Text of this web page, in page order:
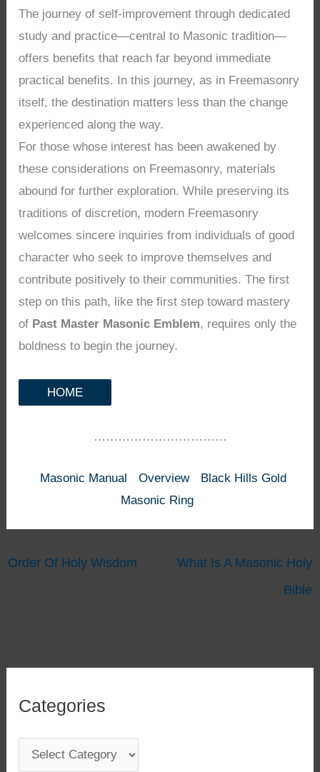
The journey of self-improvement through dedicated
study and practice—central to Masonic tradition—
offers benefits that reach far beyond immediate
practical benefits. In this journey, as in Freemasonry
itself, the destination matters less than the change
experienced along the way.
For those whose interest has been awakened by
these considerations on Freemasonry, materials
abound for further exploration. While preserving its
traditions of discretion, modern Freemasonry
welcomes sincere inquiries from individuals of good
character who seek to improve themselves and
contribute positively to their communities. The first
step on this path, like the first step toward mastery
of Past Master Masonic Emblem, requires only the
boldness to begin the journey.
HOME
……………………………
Masonic Manual Overview
Black Hills Gold
Masonic Ring
Order Of Holy Wisdom
What Is A Masonic Holy
Bible
Categories